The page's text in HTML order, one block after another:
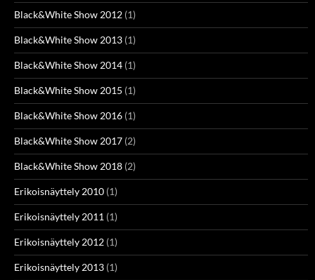
Black&White Show 2012 (1)
Black&White Show 2013 (1)
Black&White Show 2014 (1)
Black&White Show 2015 (1)
Black&White Show 2016 (1)
Black&White Show 2017 (2)
Black&White Show 2018 (2)
Erikoisnäyttely 2010 (1)
Erikoisnäyttely 2011 (1)
Erikoisnäyttely 2012 (1)
Erikoisnäyttely 2013 (1)